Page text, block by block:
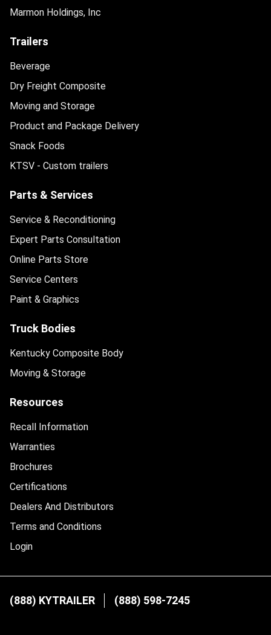
Marmon Holdings, Inc
Trailers
Beverage
Dry Freight Composite
Moving and Storage
Product and Package Delivery
Snack Foods
KTSV - Custom trailers
Parts & Services
Service & Reconditioning
Expert Parts Consultation
Online Parts Store
Service Centers
Paint & Graphics
Truck Bodies
Kentucky Composite Body
Moving & Storage
Resources
Recall Information
Warranties
Brochures
Certifications
Dealers And Distributors
Terms and Conditions
Login
(888) KYTRAILER (888) 598-7245